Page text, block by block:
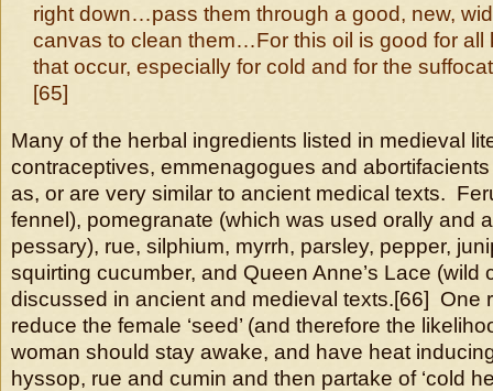
right down…pass them through a good, new,
canvas to clean them…For this oil is good for all
that occur, especially for cold and for the
[65]
Many of the herbal ingredients listed in medieval
contraceptives, emmenagogues and
as, or are very similar to ancient medical texts.
fennel), pomegranate (which was used orally and
pessary), rue, silphium, myrrh, parsley, pepper,
squirting cucumber, and Queen Anne’s Lace (wild
discussed in ancient and medieval texts.[66] One
reduce the female ‘seed’ (and therefore the
woman should stay awake, and have heat
hyssop, rue and cumin and then partake of ‘cold